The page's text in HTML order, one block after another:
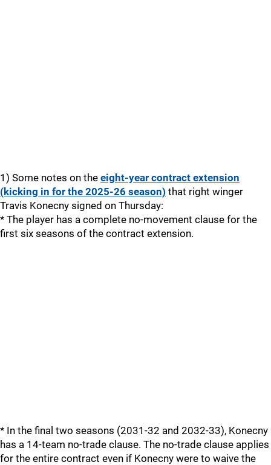
1) Some notes on the eight-year contract extension
(kicking in for the 2025-26 season) that right winger
Travis Konecny signed on Thursday:
* The player has a complete no-movement clause for the
first six seasons of the contract extension.
* In the final two seasons (2031-32 and 2032-33), Konecny
has a 14-team no-trade clause. The no-trade clause applies
for the entire contract even if Konecny were to waive the